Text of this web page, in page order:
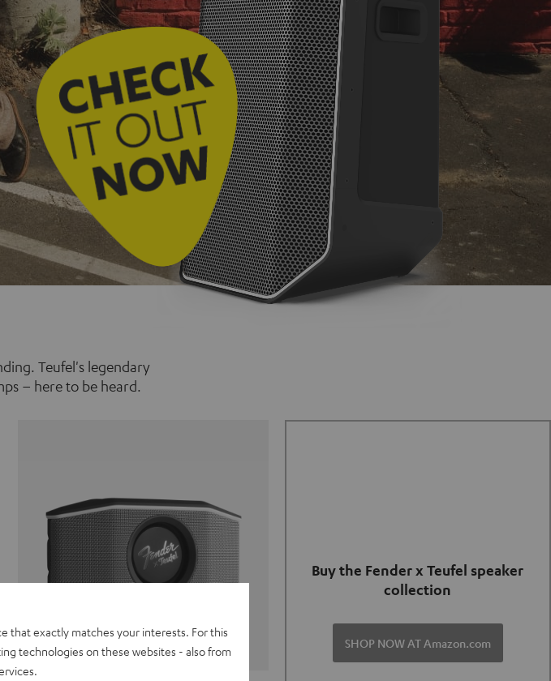
Teufel's legendary
– here to be heard.
Buy the Fender x Teufel speaker
collection
SHOP NOW AT Amazon.com
that exactly matches your interests. For this
technologies on these websites - also from